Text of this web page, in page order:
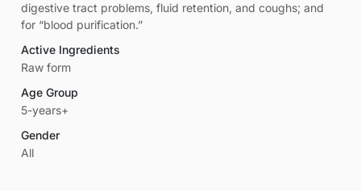
digestive tract problems, fluid retention, and coughs; and
for “blood purification.”
Active Ingredients
Raw form
Age Group
5-years+
Gender
All